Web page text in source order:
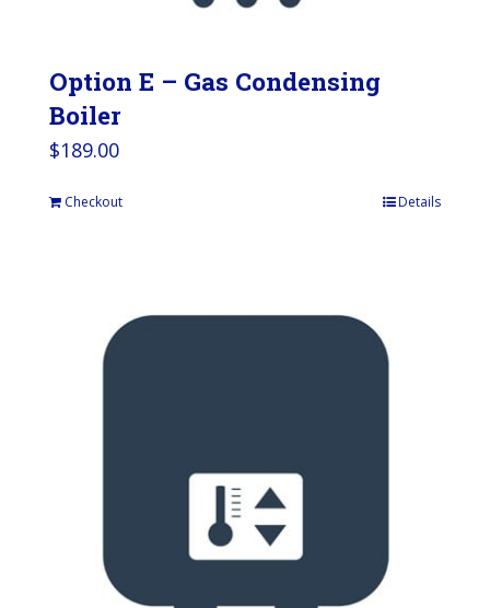
Option E – Gas Condensing
Boiler
$189.00
Checkout Details